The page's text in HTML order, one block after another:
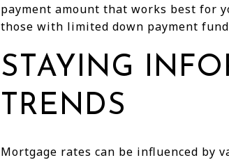
payment amount that works best for
those with limited down payment
STAYING
TRENDS
Mortgage rates can be influenced by